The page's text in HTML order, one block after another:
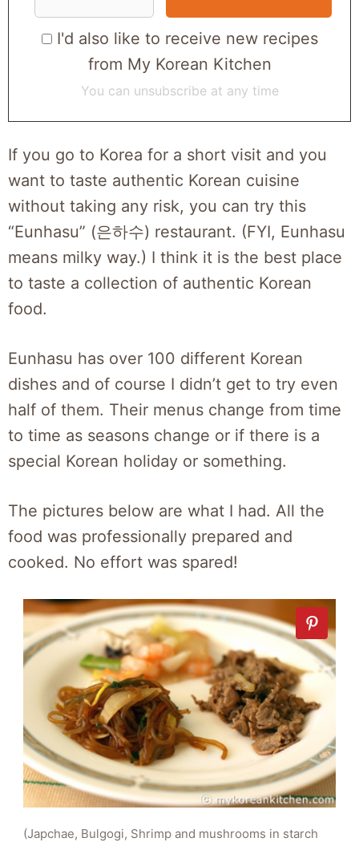
I'd also like to receive new recipes
from My Korean Kitchen
You can unsubscribe at any time
If you go to Korea for a short visit and you
want to taste authentic Korean cuisine
without taking any risk, you can try this
“Eunhasu” (은하수) restaurant. (FYI, Eunhasu
means milky way.) I think it is the best place
to taste a collection of authentic Korean
food.
Eunhasu has over 100 different Korean
dishes and of course I didn’t get to try even
half of them. Their menus change from time
to time as seasons change or if there is a
special Korean holiday or something.
The pictures below are what I had. All the
food was professionally prepared and
cooked. No effort was spared!
(Japchae, Bulgogi, Shrimp and mushrooms in starch